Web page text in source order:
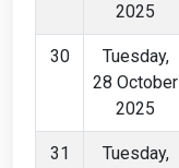
2025
30
Tuesday,
28 October
2025
31
Tuesday,